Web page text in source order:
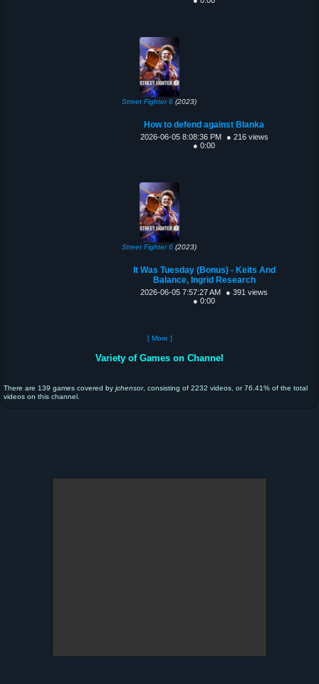
Street Fighter 6 (2023)
How to defend against Blanka
2026-06-05 8:08:36 PM
● 216 views
● 0:00
Street Fighter 6 (2023)
It Was Tuesday (Bonus) - Keits And
Balance, Ingrid Research
2026-06-05 7:57:27 AM
● 391 views
● 0:00
[ More ]
Variety of Games on Channel
There are 139 games covered by jchensor, consisting of 2232 videos, or 76.41% of the total
videos on this channel.